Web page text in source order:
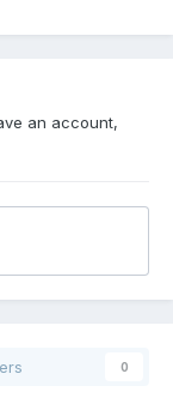
an account,
0